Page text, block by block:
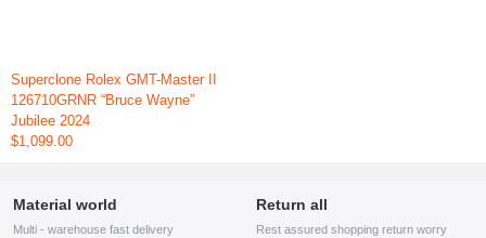
Superclone Rolex GMT-Master II
126710GRNR “Bruce Wayne”
Jubilee 2024
$1,099.00
Material world
Multi - warehouse fast delivery
Return all
Rest assured shopping return worry